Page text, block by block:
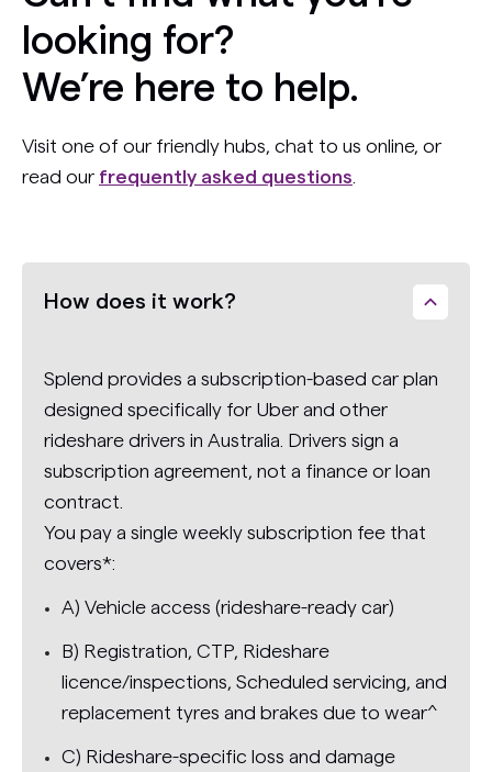
looking for?
We’re here to help.
Visit one of our friendly hubs, chat to us online, or
read our frequently asked questions
How does it work?
Splend provides a subscription-based car plan
designed specifically for Uber and other
rideshare drivers in Australia. Drivers sign a
subscription agreement, not a finance or loan
contract.
You pay a single weekly subscription fee that
covers*:
A) Vehicle access (rideshare-ready car)
B) Registration, CTP, Rideshare
licence/inspections, Scheduled servicing, and
replacement tyres and brakes due to wear^
C) Rideshare-specific loss and damage